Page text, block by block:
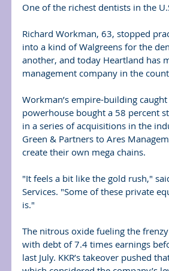
One of the richest dentists in the
Richard Workman, 63, stopped
into a kind of Walgreens for the
another, and today Heartland has
management company in the
Workman’s empire-building
powerhouse bought a 58 percent
in a series of acquisitions in the
Green & Partners to Ares
create their own mega chains.
"It feels a bit like the gold rush,"
Services. "Some of these private
is."
The nitrous oxide fueling the
with debt of 7.4 times earnings
last July. KKR’s takeover pushed